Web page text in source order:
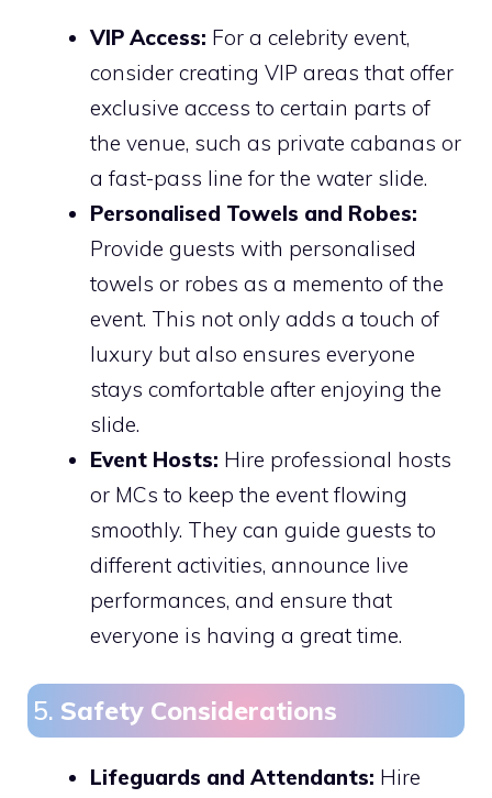
VIP Access: For a celebrity event,
consider creating VIP areas that offer
exclusive access to certain parts of
the venue, such as private cabanas or
a fast-pass line for the water slide.
Personalised Towels and Robes:
Provide guests with personalised
towels or robes as a memento of the
event. This not only adds a touch of
luxury but also ensures everyone
stays comfortable after enjoying the
slide.
Event Hosts: Hire professional hosts
or MCs to keep the event flowing
smoothly. They can guide guests to
different activities, announce live
performances, and ensure that
everyone is having a great time.
5. Safety Considerations
Lifeguards and Attendants: Hire